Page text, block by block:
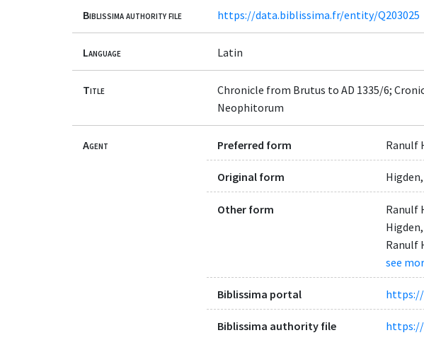
Biblissima authority file https://data.biblissima.fr/entity/Q203025
Language Latin
Title
Chronicle from Brutus to AD 1335/6;
Neophitorum
Agent Preferred form Ranulf
Original form
Other form
Ranulf
Ranulf
see
Biblissima portal https://
Biblissima authority file https://